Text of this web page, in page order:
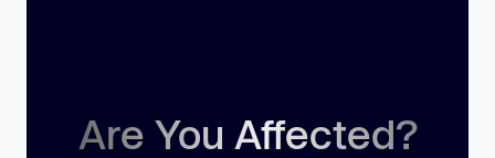
Are You Affected?